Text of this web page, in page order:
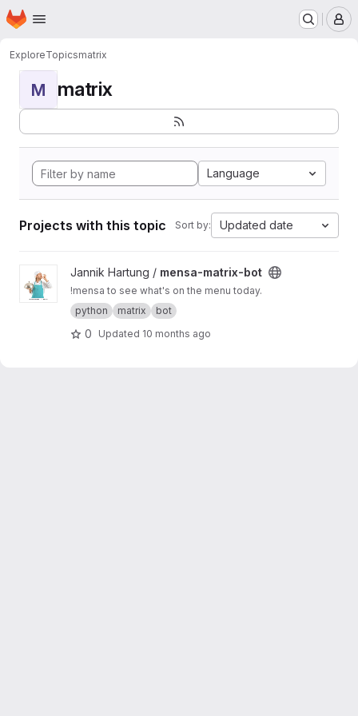
Skip to main content
Homepage
ExploreTopicsmatrix
M matrix
Language
Projects with this topic Sort by: Updated date
View mensa-matrix-bot project
Jannik Hartung / mensa-matrix-bot
!mensa to see what's on the menu today.
python
matrix bot
0 Updated 10 months ago